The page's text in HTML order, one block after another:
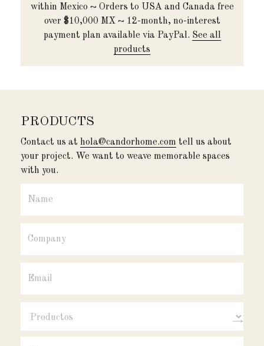
within Mexico ~ Orders to USA and Canada free
over $10,000 MX ~ 12-month, no-interest
payment plan available via PayPal. See all
products
PRODUCTS
Contact us at hola@candorhome.com tell us about
your project. We want to weave memorable spaces
with you.